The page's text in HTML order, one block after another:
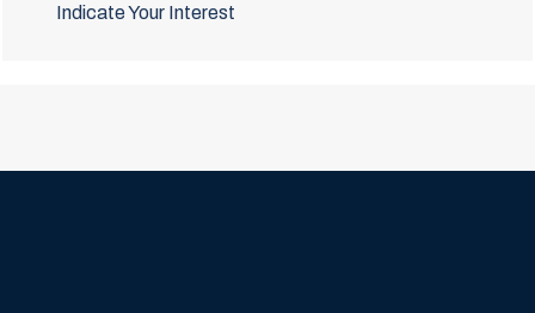
Indicate Your Interest